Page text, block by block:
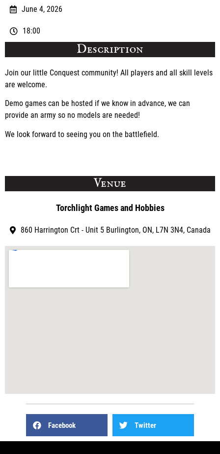
June 4, 2026
18:00
Description
Join our little Conquest community! All players and all skill levels
are welcome.
Demo games can be hosted if we know in advance, we can
provide an army so no models are needed!
We look forward to seeing you on the battlefield.
Venue
Torchlight Games and Hobbies
860 Harrington Crt - Unit 5 Burlington, ON, L7N 3N4, Canada
Facebook Twitter